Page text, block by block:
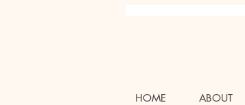
HOME ABOUT